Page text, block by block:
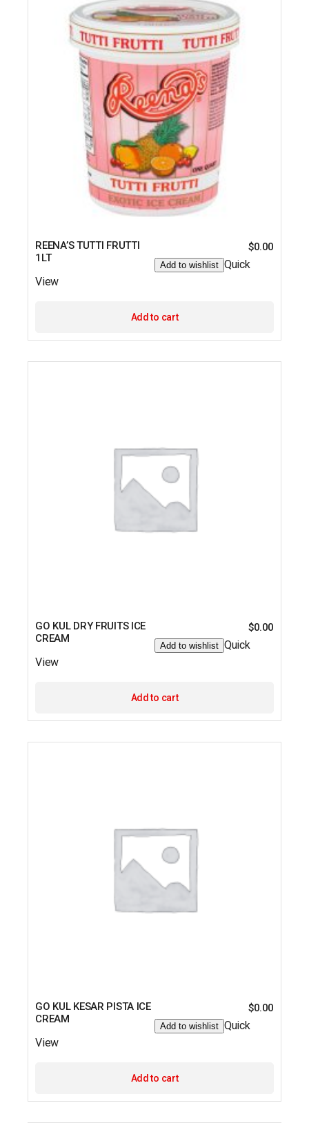
REENA’S TUTTI FRUTTI
1LT
$0.00
Add to wishlist Quick
View
Add to cart
GO KUL DRY FRUITS ICE
CREAM
$0.00
Add to wishlist Quick
View
Add to cart
GO KUL KESAR PISTA ICE
CREAM
$0.00
Add to wishlist Quick
View
Add to cart